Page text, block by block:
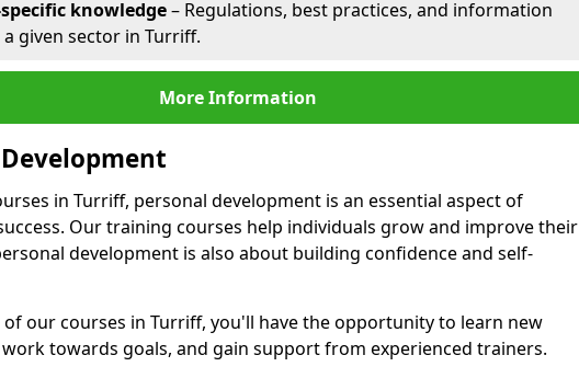
knowledge– Regulations, best practices, and information
given sector in Turriff.
More Information
in Turriff, personal development is an essential aspect of
Our training courses help individuals grow and improve their
development is also about building confidence and self-
of our courses in Turriff, you'll have the opportunity to learn new
towards goals, and gain support from experienced trainers.